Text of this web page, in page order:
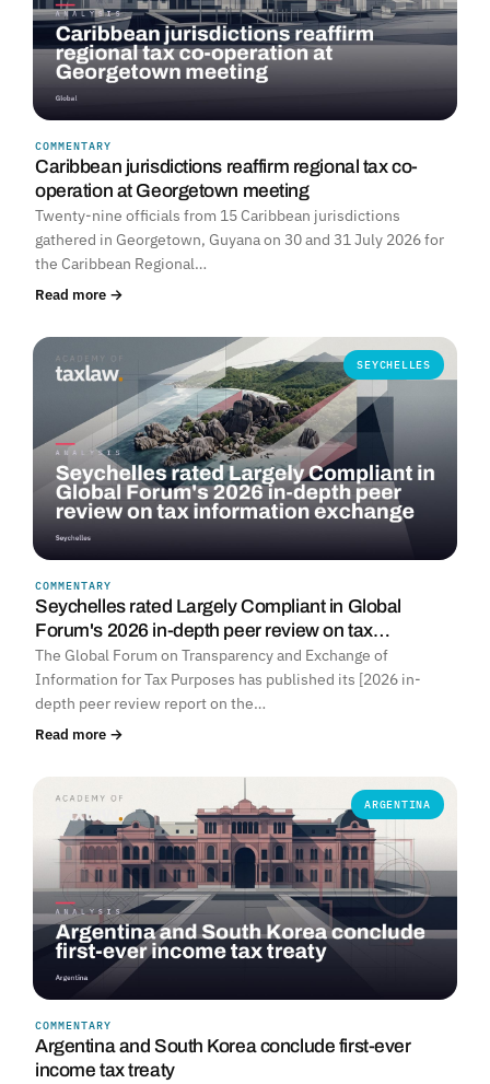
COMMENTARY
Caribbean jurisdictions reaffirm regional tax co-
operation at Georgetown meeting
Twenty-nine officials from 15 Caribbean jurisdictions
gathered in Georgetown, Guyana on 30 and 31 July 2026 for
the Caribbean Regional…
Read more →
SEYCHELLES
COMMENTARY
Seychelles rated Largely Compliant in Global
Forum's 2026 in-depth peer review on tax…
The Global Forum on Transparency and Exchange of
Information for Tax Purposes has published its [2026 in-
depth peer review report on the…
Read more →
ARGENTINA
COMMENTARY
Argentina and South Korea conclude first-ever
income tax treaty